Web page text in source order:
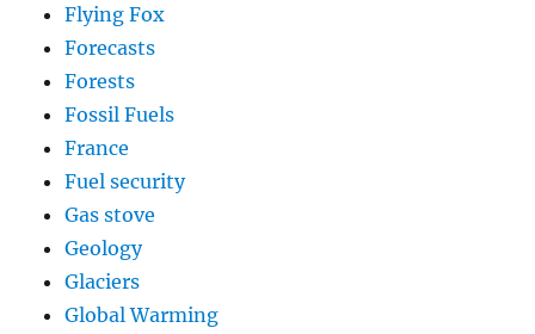
Flying Fox
Forecasts
Forests
Fossil Fuels
France
Fuel security
Gas stove
Geology
Glaciers
Global Warming